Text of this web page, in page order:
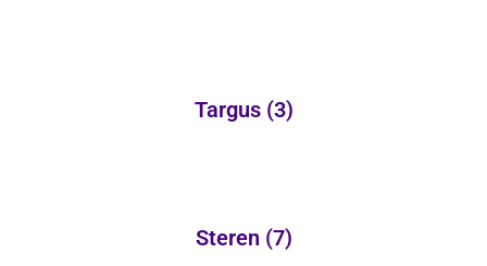
Targus (3)
Steren (7)